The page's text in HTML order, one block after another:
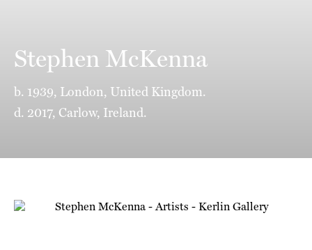
Stephen McKenna
b. 1939, London, United Kingdom.
d. 2017, Carlow, Ireland.